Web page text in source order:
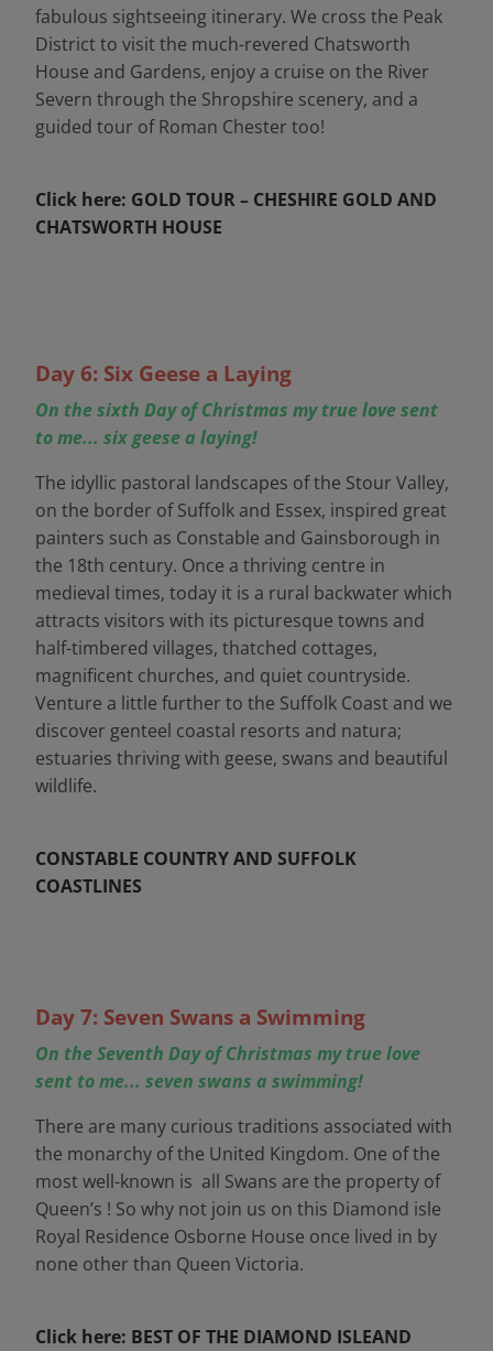
fabulous sightseeing itinerary. We cross the Peak
District to visit the much-revered Chatsworth
House and Gardens, enjoy a cruise on the River
Severn through the Shropshire scenery, and a
guided tour of Roman Chester too!
Click here: GOLD TOUR – CHESHIRE GOLD AND
CHATSWORTH HOUSE
Day 6: Six Geese a Laying
On the sixth Day of Christmas my true love sent
to me... six geese a laying!
The idyllic pastoral landscapes of the Stour Valley,
on the border of Suffolk and Essex, inspired great
painters such as Constable and Gainsborough in
the 18th century. Once a thriving centre in
medieval times, today it is a rural backwater which
attracts visitors with its picturesque towns and
half-timbered villages, thatched cottages,
magnificent churches, and quiet countryside.
Venture a little further to the Suffolk Coast and we
discover genteel coastal resorts and natura;
estuaries thriving with geese, swans and beautiful
wildlife.
CONSTABLE COUNTRY AND SUFFOLK
COASTLINES
Day 7: Seven Swans a Swimming
On the Seventh Day of Christmas my true love
sent to me... seven swans a swimming!
There are many curious traditions associated with
the monarchy of the United Kingdom. One of the
most well-known is all Swans are the property of
Queen’s ! So why not join us on this Diamond isle
Royal Residence Osborne House once lived in by
none other than Queen Victoria.
Click here: BEST OF THE DIAMOND ISLEAND